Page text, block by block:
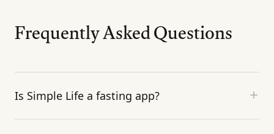
Frequently Asked Questions
Is Simple Life a fasting app?